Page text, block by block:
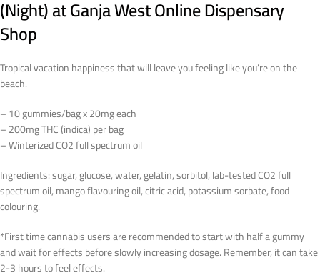
(Night)at Ganja West Online Dispensary
Shop
Tropical vacation happiness that will leave you feeling like you’re on the
beach.
– 10 gummies/bag x 20mg each
– 200mg THC (indica) per bag
– Winterized CO2 full spectrum oil
Ingredients: sugar, glucose, water, gelatin, sorbitol, lab-tested CO2 full
spectrum oil, mango flavouring oil, citric acid, potassium sorbate, food
colouring.
*First time cannabis users are recommended to start with half a gummy
and wait for effects before slowly increasing dosage. Remember, it can take
2-3 hours to feel effects.